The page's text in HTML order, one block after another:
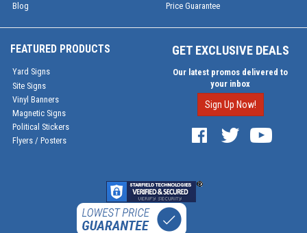
Blog
Price Guarantee
FEATURED PRODUCTS
Yard Signs
Site Signs
Vinyl Banners
Magnetic Signs
Political Stickers
Flyers / Posters
GET EXCLUSIVE DEALS
Our latest promos delivered to
your inbox
Sign Up Now!